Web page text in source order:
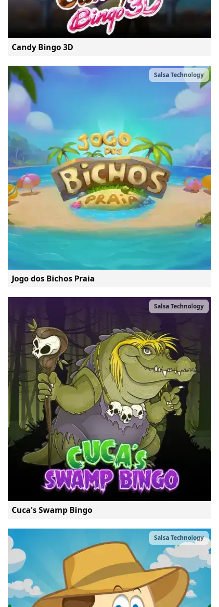
Candy Bingo 3D
Salsa Technology
Jogo dos Bichos Praia
Salsa Technology
Cuca's Swamp Bingo
Salsa Technology